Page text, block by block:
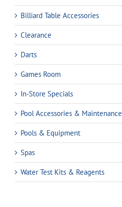
Billiard Table Accessories
Clearance
Darts
Games Room
In-Store Specials
Pool Accessories & Maintenance
Pools & Equipment
Spas
Water Test Kits & Reagents